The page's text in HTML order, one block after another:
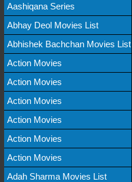
Aashiqana Series
Abhay Deol Movies List
Abhishek Bachchan Movies List
Action Movies
Action Movies
Action Movies
Action Movies
Action Movies
Action Movies
Adah Sharma Movies List